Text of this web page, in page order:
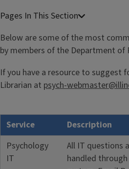
Below are some of the most
by members of the Department of
If you have a resource to suggest
Librarian at psych-
Service
Description
Psychology
IT
All IT questions
handled